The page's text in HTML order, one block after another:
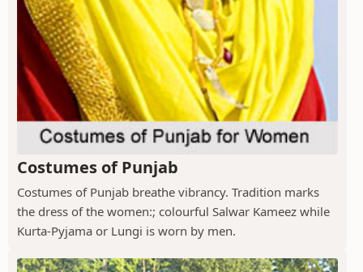
Costumes of Punjab
Costumes of Punjab breathe vibrancy. Tradition marks
the dress of the women:; colourful Salwar Kameez while
Kurta-Pyjama or Lungi is worn by men.